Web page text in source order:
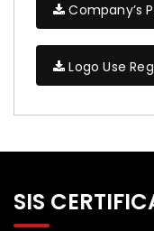
Company’s
Logo Use
SIS